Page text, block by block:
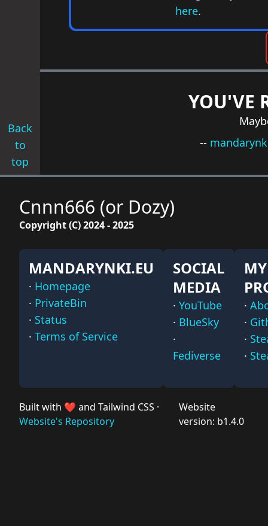
Back
to
top
here.
YOU'VE
--
Cnnn666 (or Dozy)
Copyright (C) 2024 - 2025
MANDARYNKI.EU
· Homepage
· PrivateBin
· Status
· Terms of Service
SOCIAL
MEDIA
· YouTube
· BlueSky
·
Fediverse
MY
·
·
·
·
Built with ❤️ and Tailwind CSS ·
Website's Repository
Website
version: b1.4.0